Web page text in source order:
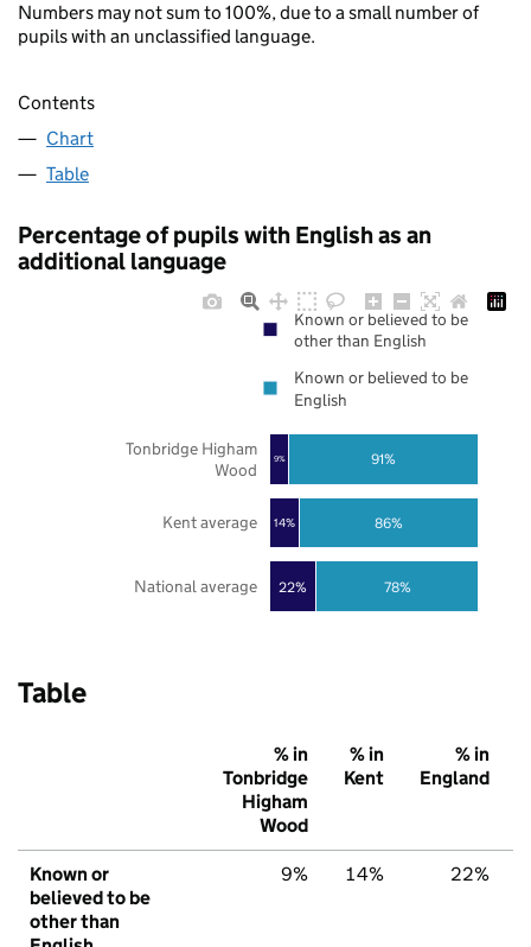
Numbers may not sum to 100%, due to a small number of
pupils with an unclassified language.
Contents
Chart
Table
Percentage of pupils with English as an
additional language
22%
14%
9%
78%
86%
91%
National average
Kent average
Tonbridge Higham
Wood
Known or believed to be
other than English
Known or believed to be
English
Table
% in
Tonbridge
Higham
Wood
% in
Kent
% in
England
Known or
believed to be
other than
9% 14% 22%